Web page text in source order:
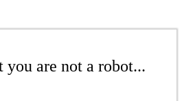
are not a robot...